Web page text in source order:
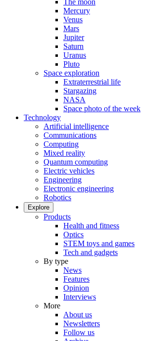
The moon
Mercury
Venus
Mars
Jupiter
Saturn
Uranus
Pluto
Space exploration
Extraterrestrial life
Stargazing
NASA
Space photo of the week
Technology
Artificial intelligence
Communications
Computing
Mixed reality
Quantum computing
Electric vehicles
Engineering
Electronic engineering
Robotics
Explore
Products
Health and fitness
Optics
STEM toys and games
Tech and gadgets
By type
News
Features
Opinion
Interviews
More
About us
Newsletters
Follow us